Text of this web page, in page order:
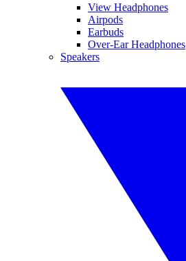
View Headphones
Airpods
Earbuds
Over-Ear Headphones
Speakers